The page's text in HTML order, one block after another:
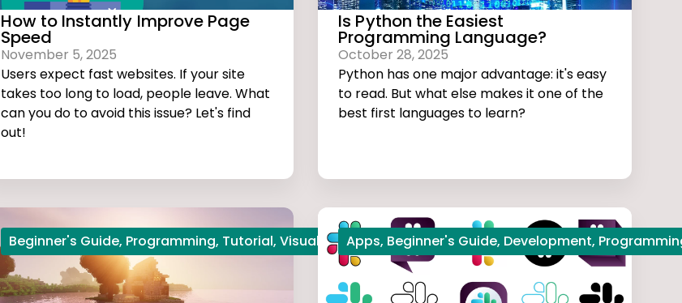
How to Instantly Improve Page
Speed
November 5, 2025
Users expect fast websites. If your site
takes too long to load, people leave. What
can you do to avoid this issue? Let's find
out!
Is Python the Easiest
Programming Language?
October 28, 2025
Python has one major advantage: it's easy
to read. But what else makes it one of the
best first languages to learn?
Python,Start Coding
Beginner's Guide, Programming, Tutorial, Visual studio code,Web Development
Apps, Beginner's Guide, Development,